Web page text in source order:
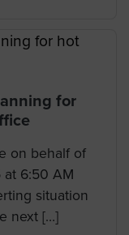
for
on behalf of
at 6:50 AM
situation
next […]